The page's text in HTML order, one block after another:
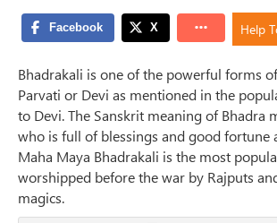
Help
Bhadrakali is one of the powerful forms
Parvati or Devi as mentioned in the
to Devi. The Sanskrit meaning of Bhadra
who is full of blessings and good fortune
Maha Maya Bhadrakali is the most
worshipped before the war by Rajputs
magics.